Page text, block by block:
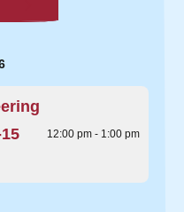
View
to
12:00 pm - 1:00 pm